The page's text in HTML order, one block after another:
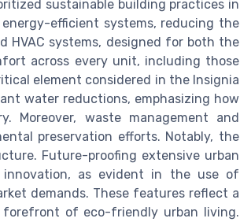
sustainable building practices in
efficient systems, reducing the
HVAC systems, designed for both the
across every unit, including those
element considered in the Insignia
water reductions, emphasizing how
Moreover, waste management and
preservation efforts. Notably, the
Future-proofing extensive urban
innovation, as evident in the use of
demands. These features reflect a
of eco-friendly urban living.